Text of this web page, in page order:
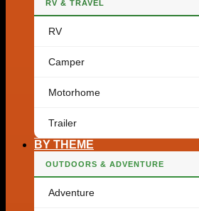
RV & TRAVEL
RV
Camper
Motorhome
Trailer
BY THEME
OUTDOORS & ADVENTURE
Adventure